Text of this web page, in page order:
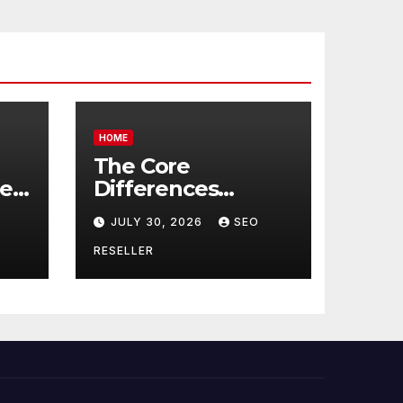
HOME
The Core
Differences
Between
Companion Care
and Personal Care
– Biology of Aging
JULY 30, 2026 SEO
RESELLER